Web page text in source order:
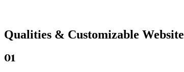
Qualities & Customizable Website
01